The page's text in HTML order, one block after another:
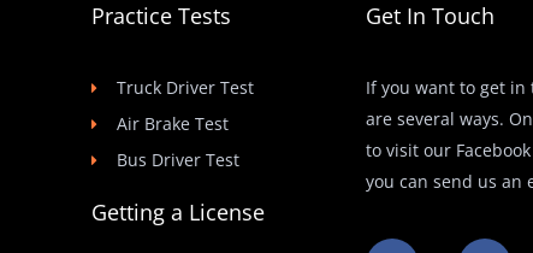
Practice Tests
Truck Driver Test
Air Brake Test
Bus Driver Test
Getting a License
Get In Touch
If you want to get
are several ways.
to visit our
you can send us an